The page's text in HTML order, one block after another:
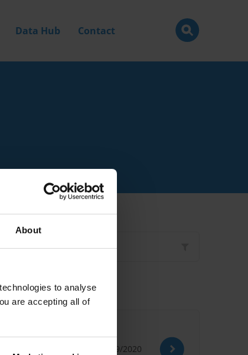
About
to analyse
are accepting all of
Data Hub Contact
byType
28/09/2020